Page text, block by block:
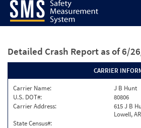
Detailed Crash Report as of 6/
CARRIER
Carrier Name:
J B Hunt
U.S. DOT#:
80806
Carrier Address:
615 J B
Lowell,
State Census#: